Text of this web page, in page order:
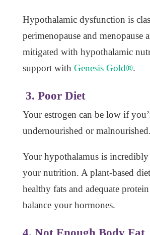
Hypothalamic dysfunction is
perimenopause and menopause
mitigated with hypothalamic
support with Genesis Gold®.
3. Poor Diet
Your estrogen can be low if
undernourished or malnourished.
Your hypothalamus is incredibly
your nutrition. A plant-based
healthy fats and adequate
balance your hormones.